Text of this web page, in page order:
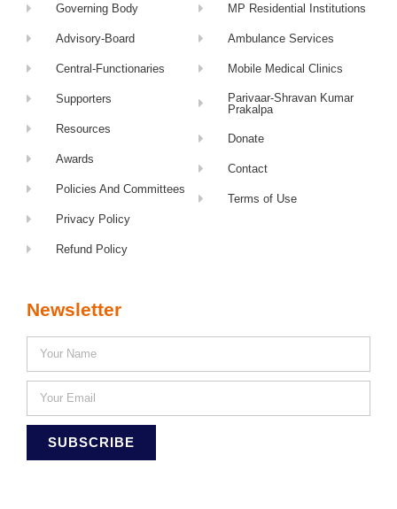
Governing Body
Advisory-Board
Central-Functionaries
Supporters
Resources
Awards
Policies And Committees
Privacy Policy
Refund Policy
MP Residential Institutions
Ambulance Services
Mobile Medical Clinics
Parivaar-Shravan Kumar
Prakalpa
Donate
Contact
Terms of Use
Newsletter
SUBSCRIBE